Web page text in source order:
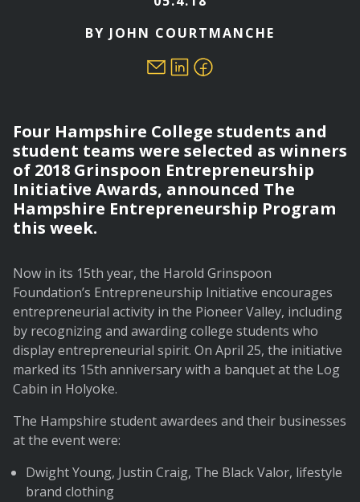
BY JOHN COURTMANCHE
Four Hampshire College students and
student teams were selected as winners
of 2018 Grinspoon Entrepreneurship
Initiative Awards, announced The
Hampshire Entrepreneurship Program
this week.
Now in its 15th year, the Harold Grinspoon
Foundation’s Entrepreneurship Initiative encourages
entrepreneurial activity in the Pioneer Valley, including
by recognizing and awarding college students who
display entrepreneurial spirit. On April 25, the initiative
marked its 15th anniversary with a banquet at the Log
Cabin in Holyoke.
The Hampshire student awardees and their businesses
at the event were:
Dwight Young, Justin Craig, The Black Valor, lifestyle
brand clothing